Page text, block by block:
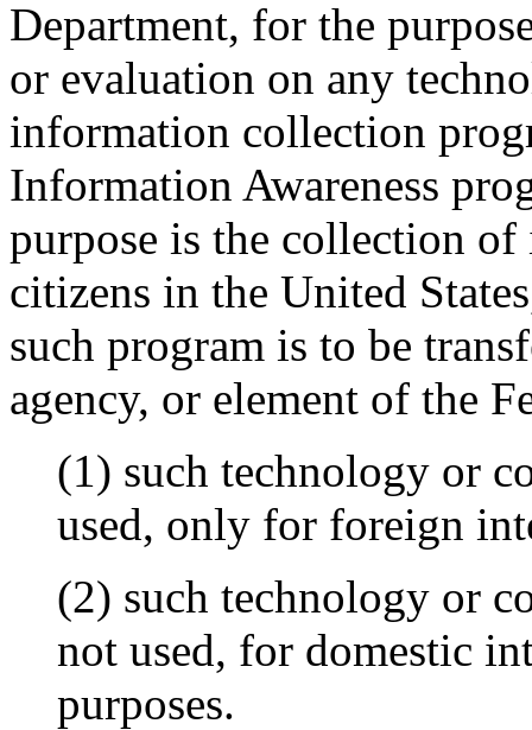
Department, for the
or evaluation on any
information collection
Information Awareness
purpose is the collection
citizens in the United
such program is to be
agency, or element of the
(1) such technology or
used, only for foreign
(2) such technology or
not used, for domestic
purposes.